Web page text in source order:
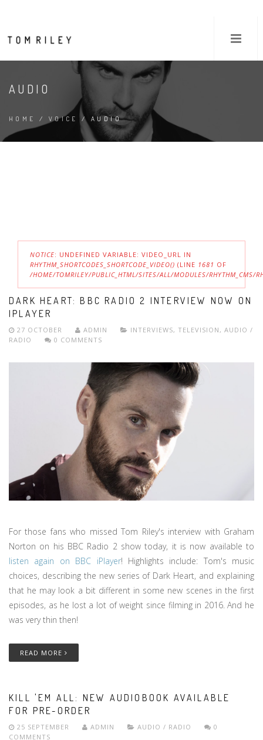
AUDIO
HOME / VOICE / AUDIO
ERROR MESSAGE
NOTICE: UNDEFINED VARIABLE: VIDEO_URL IN
RHYTHM_SHORTCODES_SHORTCODE_VIDEO() (LINE 1681 OF
/HOME/TOMRILEY/PUBLIC_HTML/SITES/ALL/MODULES/RHYTHM_CMS/
DARK HEART: BBC RADIO 2 INTERVIEW NOW ON
IPLAYER
27 OCTOBER ADMIN INTERVIEWS, TELEVISION , AUDIO /
RADIO
0 COMMENTS
For those fans who missed Tom Riley's interview with Graham
Norton on his BBC Radio 2 show today, it is now available to
listen again on BBC iPlayer! Highlights include: Tom's music
choices, describing the new series of Dark Heart, and explaining
that he may look a bit different in some new scenes in the first
episodes, as he lost a lot of weight since filming in 2016. And he
was very thin then!
READ MORE
KILL 'EM ALL: NEW AUDIOBOOK AVAILABLE
FOR PRE-ORDER
25 SEPTEMBER ADMIN AUDIO / RADIO
0
COMMENTS